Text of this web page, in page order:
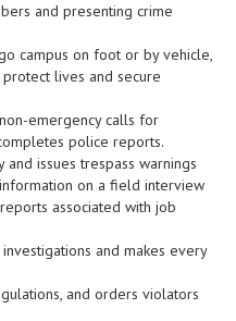
and presenting crime
campus on foot or by vehicle,
lives and secure
emergency calls for
police reports.
and issues trespass warnings
on a field interview
associated with job
and makes every
and orders violators